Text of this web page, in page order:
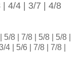
| 4/4 | 3/7 | 4/8
5/8 | 7/8 | 5/8 | 5/8 |
4 | 5/6 | 7/8 | 7/8 |